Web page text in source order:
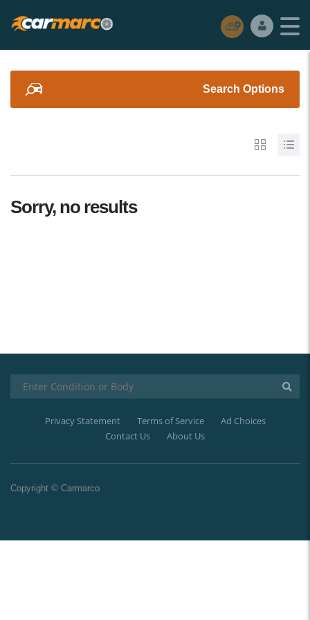
Search Options
Sorry, no results
Privacy Statement Terms of Service
Ad Choices
Contact Us
About Us
Copyright © Carmarco